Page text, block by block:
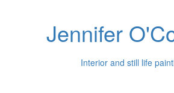
Jennifer
Interior and still life